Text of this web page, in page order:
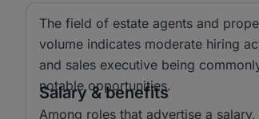
The field of estate agents and
volume indicates moderate hiring
and sales executive being
notable opportunities.
Salary & benefits
Among roles that advertise a